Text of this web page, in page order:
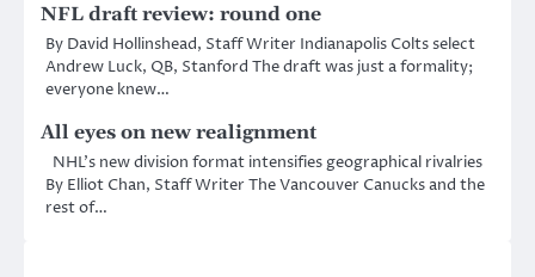
NFL draft review: round one
By David Hollinshead, Staff Writer Indianapolis Colts select
Andrew Luck, QB, Stanford The draft was just a formality;
everyone knew…
All eyes on new realignment
NHL’s new division format intensifies geographical rivalries
By Elliot Chan, Staff Writer The Vancouver Canucks and the
rest of…